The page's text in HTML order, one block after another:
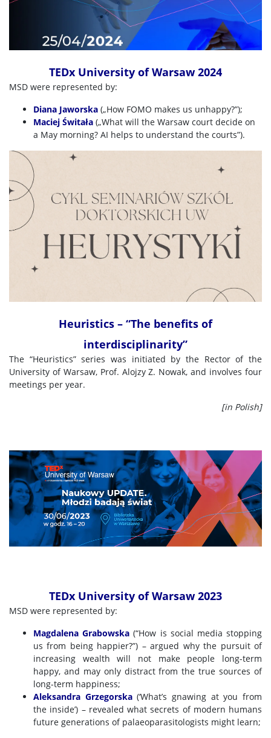
TEDx University of Warsaw 2024
MSD were represented by:
Diana Jaworska („How FOMO makes us unhappy?”);
Maciej Świtała („What will the Warsaw court decide on
a May morning? AI helps to understand the courts”).
Heuristics – “The benefits of
interdisciplinarity”
The “Heuristics” series was initiated by the Rector of the
University of Warsaw, Prof. Alojzy Z. Nowak, and involves four
meetings per year.
[in Polish]
TEDx University of Warsaw 2023
MSD were represented by:
Magdalena Grabowska (“How is social media stopping
us from being happier?”) – argued why the pursuit of
increasing wealth will not make people long-term
happy, and may only distract from the true sources of
long-term happiness;
Aleksandra Grzegorska(‘What’s gnawing at you from
the inside’) – revealed what secrets of modern humans
future generations of palaeoparasitologists might learn;